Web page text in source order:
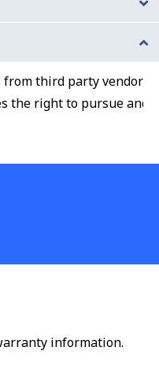
most recent
third party vendors
the right to pursue and
information.